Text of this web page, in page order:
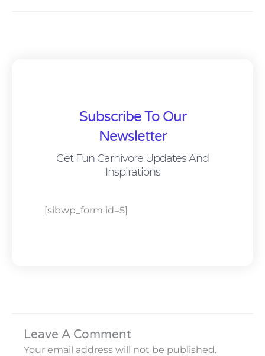
Subscribe To Our
Newsletter
Get Fun Carnivore Updates And
Inspirations
[sibwp_form id=5]
Leave A Comment
Your email address will not be published.